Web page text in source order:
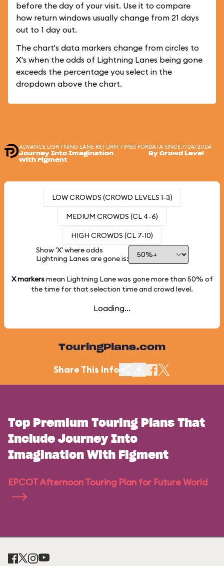
before the day of your visit. Use it to compare
how return windows usually change from 21 days
out to 1 day out.
The chart's data markers change from circles to
X's when the odds of Lightning Lanes being gone
exceeds the percentage you select in the
dropdown above the chart.
ADVANCE LIGHTNING LANE RETURN TIMES FOR
Journey Into Imagination
With Figment
DATA SINCE 7/24/2024
By Crowd Level
LOW CROWDS (CROWD LEVELS 1-3)
MEDIUM CROWDS (CL 4-6)
HIGH CROWDS (CL 7-10)
Show 'X' where odds
Lightning Lanes are gone is:
X markersmean Lightning Lane was gone more than 50% of
the time for that selection time and crowd level.
Loading...
TouringPlans.com
Share This Info
Top Premium Touring Plans That
Include Journey Into
Imagination With Figment
EPCOT Afternoon Touring Plan for Future World